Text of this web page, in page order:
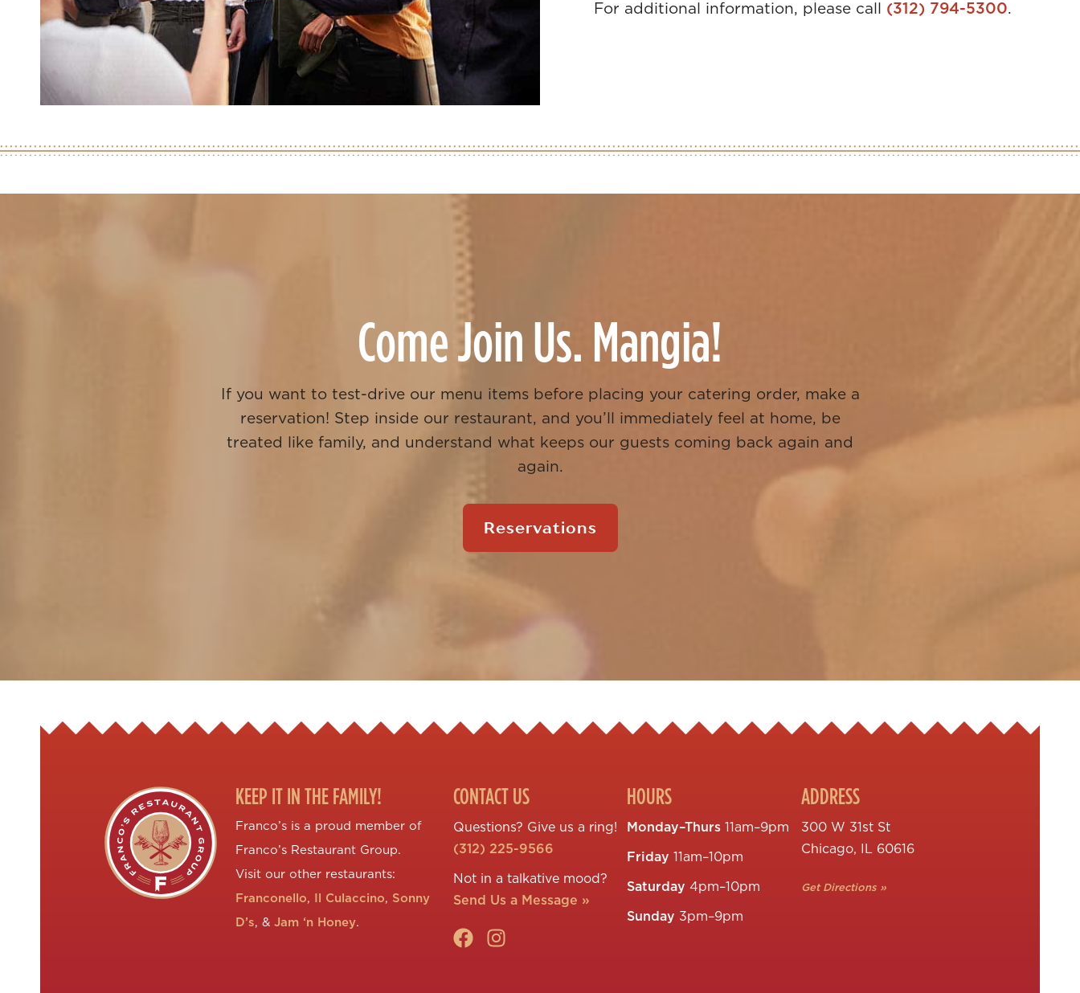
For additional information, please call (312) 794-5300.
Come Join Us. Mangia!
If you want to test-drive our menu items before placing your catering order, make a
reservation! Step inside our restaurant, and you’ll immediately feel at home, be
treated like family, and understand what keeps our guests coming back again and
again.
Reservations
KEEP IT IN THE FAMILY!
Franco’s is a proud member of
Franco’s Restaurant Group.
Visit our other restaurants:
Franconello, Il Culaccino, Sonny
D’s, & Jam ‘n Honey.
CONTACT US
Questions? Give us a ring!
(312) 225-9566
Not in a talkative mood?
Send Us a Message »
HOURS
Monday–Thurs 11am–9pm
Friday 11am–10pm
Saturday 4pm–10pm
Sunday 3pm–9pm
ADDRESS
300 W 31st St
Chicago, IL 60616
Get Directions »